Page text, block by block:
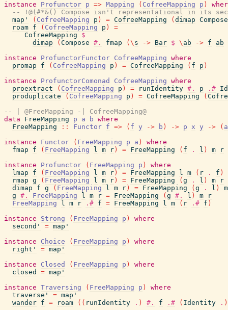
instance
Profunctor p => Mapping ( CofreeMapping p )
-- !@(#*&() Compose isn't representational in its
map'
( CofreeMapping p ) = CofreeMapping ( dimap Compose
roam f ( CofreeMapping p )
=
CofreeMapping
$
dimap
( Compose #. fmap ( \ s -> Bar $ \ ab -> f
ab
instance
ProfunctorFunctor CofreeMapping where
promap
f ( CofreeMapping p ) = CofreeMapping ( f p )
instance
ProfunctorComonad CofreeMapping where
proextract
( CofreeMapping p ) = runIdentity #. p .#
produplicate
( CofreeMapping p ) = CofreeMapping (
-- | @FreeMapping -| CofreeMapping@
data
FreeMapping p a b where
FreeMapping
:: Functor f => ( f y -> b ) -> p x y -> ( a
instance
Functor ( FreeMapping p a )
where
fmap
f ( FreeMapping l m r ) = FreeMapping ( f . l ) m
r
instance
Profunctor ( FreeMapping p )
where
lmap
f ( FreeMapping l m r ) = FreeMapping l m ( r . f )
rmap g ( FreeMapping l m r ) = FreeMapping ( g . l ) m
r
dimap
f g ( FreeMapping l m r ) = FreeMapping ( g . l )
m
g #. FreeMapping l m r = FreeMapping ( g #. l ) m
r
FreeMapping
l m r .# f = FreeMapping l m ( r .# f )
instance
Strong ( FreeMapping p )
where
second'
= map'
instance
Choice ( FreeMapping p )
where
right'
= map'
instance
Closed ( FreeMapping p )
where
closed
= map'
instance Traversing ( FreeMapping p )
where
traverse'
= map'
wander f = roam ( ( runIdentity . ) #. f .# ( Identity . )